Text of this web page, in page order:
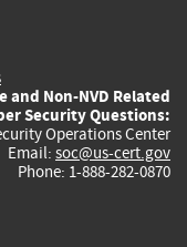
and Non-NVD Related
Security Questions:
Operations Center
Email: soc@us-cert.gov
Phone: 1-888-282-0870